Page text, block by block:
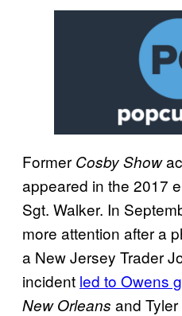
Former Cosby Show
appeared in the 2017
Sgt. Walker. In
more attention after a
a New Jersey Trader
incident led to Owens
New Orleans and Tyler